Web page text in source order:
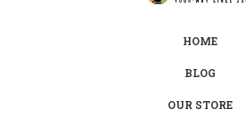
HOME
BLOG
OUR STORE